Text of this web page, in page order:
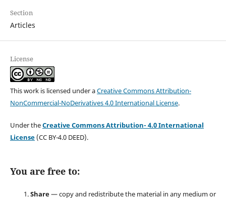
Section
Articles
License
This work is licensed under aCreative Commons Attribution-
NonCommercial-NoDerivatives 4.0 International License.
Under theCreative Commons Attribution- 4.0 International
License(CC BY-4.0 DEED).
You are free to:
Share— copy and redistribute the material in any medium or